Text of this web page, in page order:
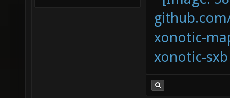
xonotic-
xonotic-sxb